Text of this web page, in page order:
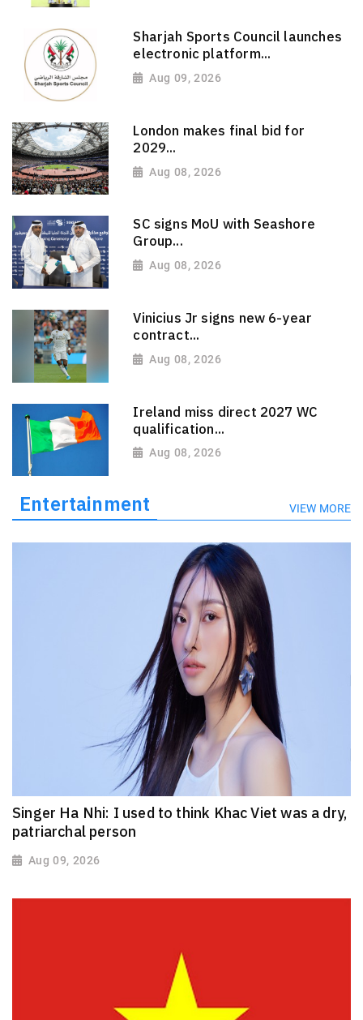
Sharjah Sports Council launches
electronic platform...
Aug 09, 2026
London makes final bid for
2029...
Aug 08, 2026
SC signs MoU with Seashore
Group...
Aug 08, 2026
Vinicius Jr signs new 6-year
contract...
Aug 08, 2026
Ireland miss direct 2027 WC
qualification...
Aug 08, 2026
Entertainment VIEW MORE
Singer Ha Nhi: I used to think Khac Viet was a dry,
patriarchal person
Aug 09, 2026